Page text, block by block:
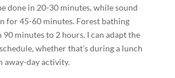
done in 20-30 minutes, while sound
for 45-60 minutes. Forest bathing
90 minutes to 2 hours. I can adapt the
whether that’s during a lunch
away-day activity.